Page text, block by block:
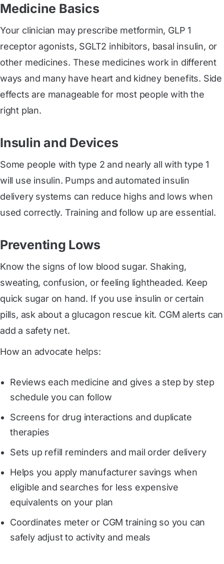
Medicine Basics
Your clinician may prescribe metformin, GLP 1
receptor agonists, SGLT2 inhibitors, basal insulin, or
other medicines. These medicines work in different
ways and many have heart and kidney benefits. Side
effects are manageable for most people with the
right plan.
Insulin and Devices
Some people with type 2 and nearly all with type 1
will use insulin. Pumps and automated insulin
delivery systems can reduce highs and lows when
used correctly. Training and follow up are essential.
Preventing Lows
Know the signs of low blood sugar. Shaking,
sweating, confusion, or feeling lightheaded. Keep
quick sugar on hand. If you use insulin or certain
pills, ask about a glucagon rescue kit. CGM alerts can
add a safety net.
How an advocate helps:
Reviews each medicine and gives a step by step
schedule you can follow
Screens for drug interactions and duplicate
therapies
Sets up refill reminders and mail order delivery
Helps you apply manufacturer savings when
eligible and searches for less expensive
equivalents on your plan
Coordinates meter or CGM training so you can
safely adjust to activity and meals